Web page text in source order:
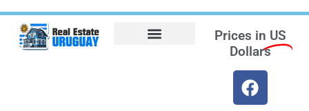
Prices in US
Dollars